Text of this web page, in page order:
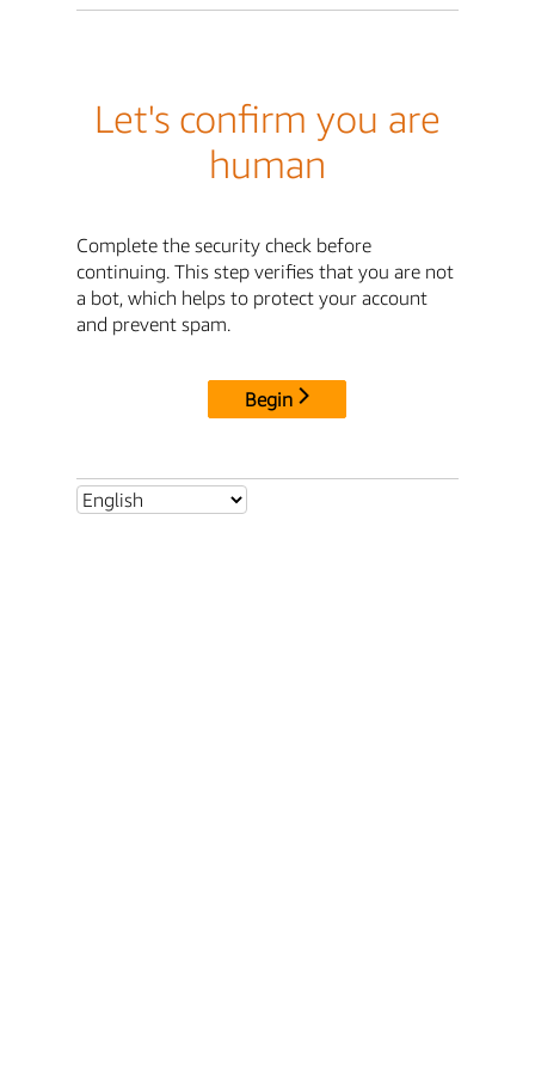
Let's confirm you are
human
Complete the security check before
continuing. This step verifies that you are not
a bot, which helps to protect your account
and prevent spam.
Begin